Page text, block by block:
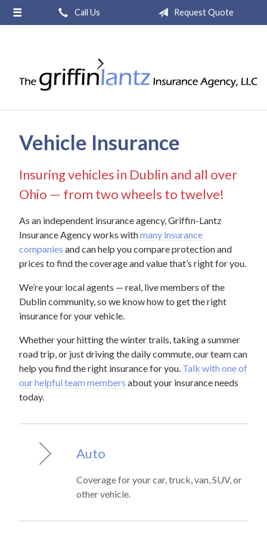
Call Us Request Quote
Vehicle Insurance
Insuring vehicles in Dublin and all over
Ohio — from two wheels to twelve!
As an independent insurance agency, Griffin-Lantz
Insurance Agency works withmany insurance
companies and can help you compare protection and
prices to find the coverage and value that’s right for you.
We’re your local agents — real, live members of the
Dublin community, so we know how to get the right
insurance for your vehicle.
Whether your hitting the winter trails, taking a summer
road trip, or just driving the daily commute, our team can
help you find the right insurance for you. Talk with one of
our helpful team members about your insurance needs
today.
Auto
Coverage for your car, truck, van, SUV, or
other vehicle.
About Us
Service
Contact